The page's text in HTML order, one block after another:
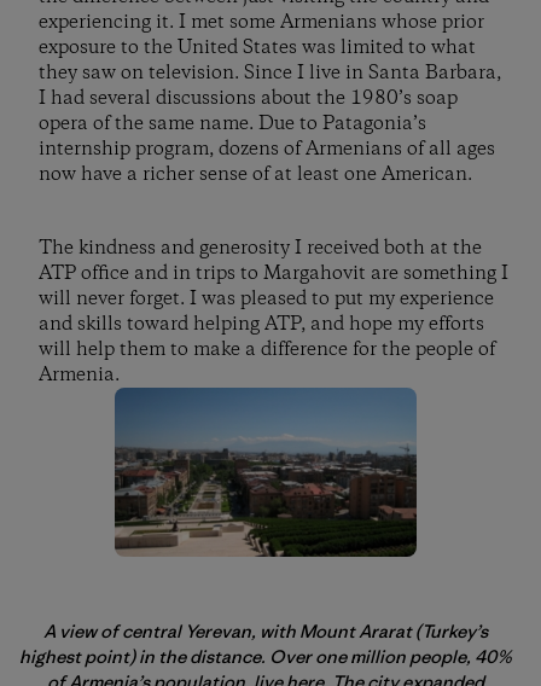
experiencing it. I met some Armenians whose prior
exposure to the United States was limited to what
they saw on television. Since I live in Santa Barbara,
I had several discussions about the 1980’s soap
opera of the same name. Due to Patagonia’s
internship program, dozens of Armenians of all ages
now have a richer sense of at least one American.
The kindness and generosity I received both at the
ATP office and in trips to Margahovit are something I
will never forget. I was pleased to put my experience
and skills toward helping ATP, and hope my efforts
will help them to make a difference for the people of
Armenia.
A view of central Yerevan, with Mount Ararat (Turkey’s
highest point) in the distance. Over one million people, 40%